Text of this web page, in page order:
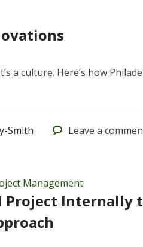
a culture. Here’s how
Smith Leave a
Management
Project Internally